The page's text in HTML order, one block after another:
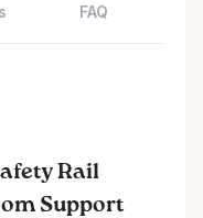
FAQ
Rail
Support